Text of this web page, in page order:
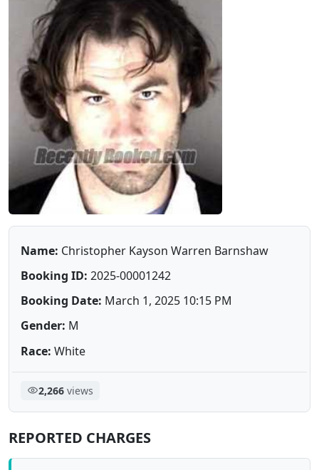
Name: Christopher Kayson Warren Barnshaw
Booking ID: 2025-00001242
Booking Date: March 1, 2025 10:15 PM
Gender: M
Race: White
2,266views
REPORTED CHARGES